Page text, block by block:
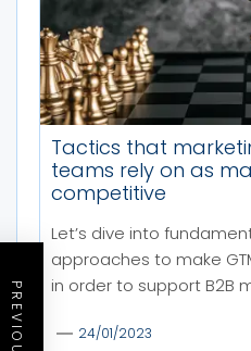
Tactics that
teams rely on as
competitive
Let’s dive into
approaches to make
in order to support B2B
24/01/2023